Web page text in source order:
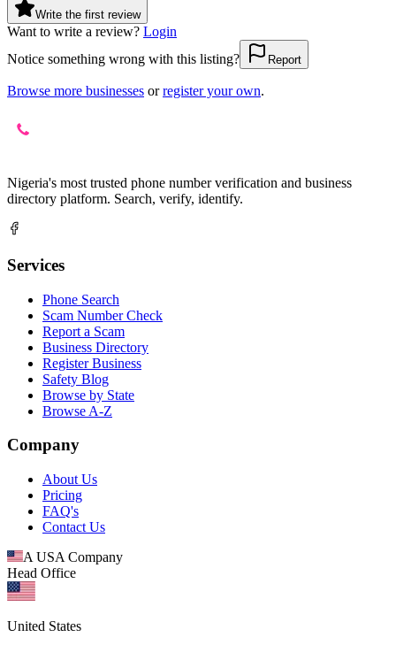
Write the first review
Want to write a review? Login
Notice something wrong with this listing?
Report
Browse more businesses or register your own.
Nigeria's most trusted phone number verification and business
directory platform. Search, verify, identify.
Services
Phone Search
Scam Number Check
Report a Scam
Business Directory
Register Business
Safety Blog
Browse by State
Browse A-Z
Company
About Us
Pricing
FAQ's
Contact Us
A USA Company
Head Office
United States